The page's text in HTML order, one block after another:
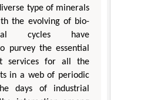
type of minerals
the evolving of bio-
cycles have
purvey the essential
services for all the
in a web of periodic
days of industrial